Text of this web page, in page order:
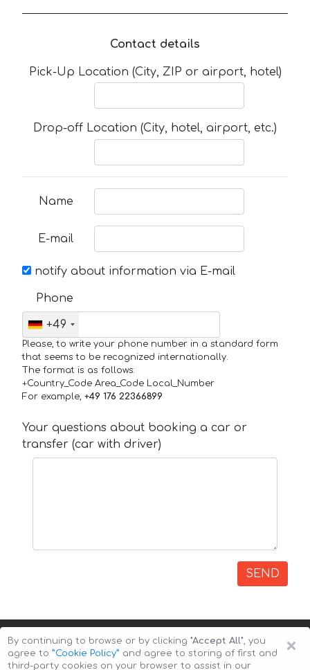
Contact details
Pick-Up Location (City, ZIP or airport, hotel)
Drop-off Location (City, hotel, airport, etc.)
Name
E-mail
notify about information via E-mail
Phone
+49
Please, to write your phone number in a standard form
that seems to be recognized internationally.
The format is as follows:
+Country_Code Area_Code Local_Number
For example, +49 176 22366899
Your questions about booking a car or
transfer (car with driver)
SEND
×
By continuing to browse or by clicking "Accept All", you
agree to ”Cookie Policy” and agree to storing of first and
third-party cookies on your browser to assist in our